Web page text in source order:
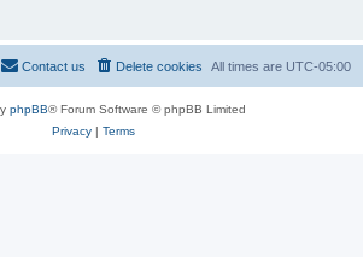
All times are UTC-05:00
Delete cookies
Contact us
phpBB® Forum Software © phpBB Limited
Privacy| Terms